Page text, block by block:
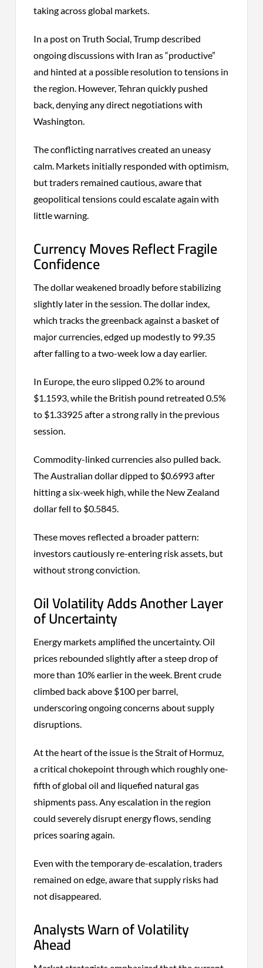
taking across global markets.
In a post on Truth Social, Trump described
ongoing discussions with Iran as “productive”
and hinted at a possible resolution to tensions in
the region. However, Tehran quickly pushed
back, denying any direct negotiations with
Washington.
The conflicting narratives created an uneasy
calm. Markets initially responded with optimism,
but traders remained cautious, aware that
geopolitical tensions could escalate again with
little warning.
Currency Moves Reflect Fragile
Confidence
The dollar weakened broadly before stabilizing
slightly later in the session. The dollar index,
which tracks the greenback against a basket of
major currencies, edged up modestly to 99.35
after falling to a two-week low a day earlier.
In Europe, the euro slipped 0.2% to around
$1.1593, while the British pound retreated 0.5%
to $1.33925 after a strong rally in the previous
session.
Commodity-linked currencies also pulled back.
The Australian dollar dipped to $0.6993 after
hitting a six-week high, while the New Zealand
dollar fell to $0.5845.
These moves reflected a broader pattern:
investors cautiously re-entering risk assets, but
without strong conviction.
Oil Volatility Adds Another Layer
of Uncertainty
Energy markets amplified the uncertainty. Oil
prices rebounded slightly after a steep drop of
more than 10% earlier in the week. Brent crude
climbed back above $100 per barrel,
underscoring ongoing concerns about supply
disruptions.
At the heart of the issue is the Strait of Hormuz,
a critical chokepoint through which roughly one-
fifth of global oil and liquefied natural gas
shipments pass. Any escalation in the region
could severely disrupt energy flows, sending
prices soaring again.
Even with the temporary de-escalation, traders
remained on edge, aware that supply risks had
not disappeared.
Analysts Warn of Volatility
Ahead